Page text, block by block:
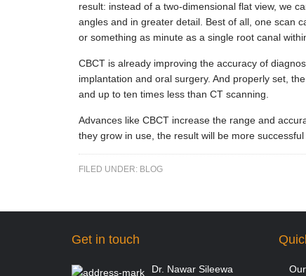
result: instead of a two-dimensional flat view, we
angles and in greater detail. Best of all, one scan
or something as minute as a single root canal
CBCT is already improving the accuracy of
implantation and oral surgery. And properly set,
and up to ten times less than CT scanning.
Advances like CBCT increase the range and
they grow in use, the result will be more
FILED UNDER: BLOG
Get in touch
Dr. Nawar Sileewa